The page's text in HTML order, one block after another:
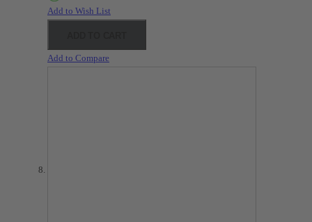
Add to Wish List
Add to Compare